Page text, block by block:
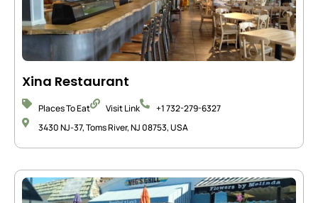
Xina Restaurant
Places To Eat Visit Link
+1 732-279-6327
3430 NJ-37, Toms River, NJ 08753, USA